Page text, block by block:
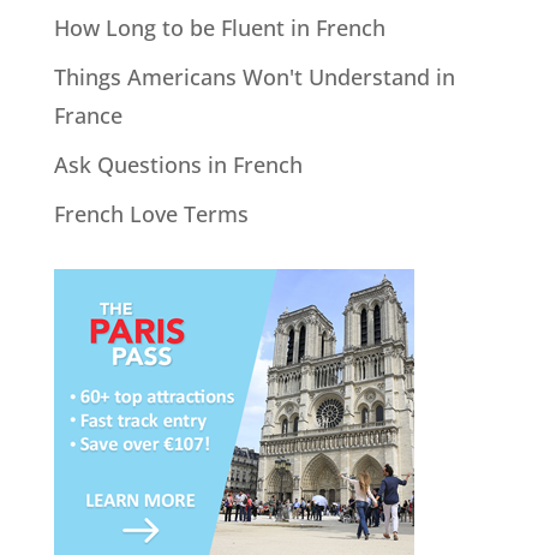
How Long to be Fluent in French
Things Americans Won't Understand in
France
Ask Questions in French
French Love Terms